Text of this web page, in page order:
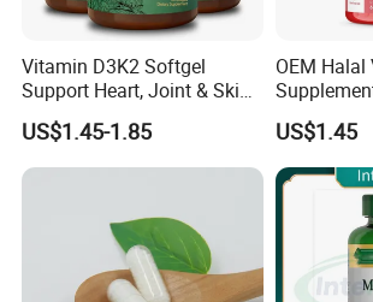
Vitamin D3K2 Softgel
Support Heart, Joint & Skin
Health
US$1.45-1.85
OEM Halal
Vinegar
Health
Vitamin
Detox &
US$1.45